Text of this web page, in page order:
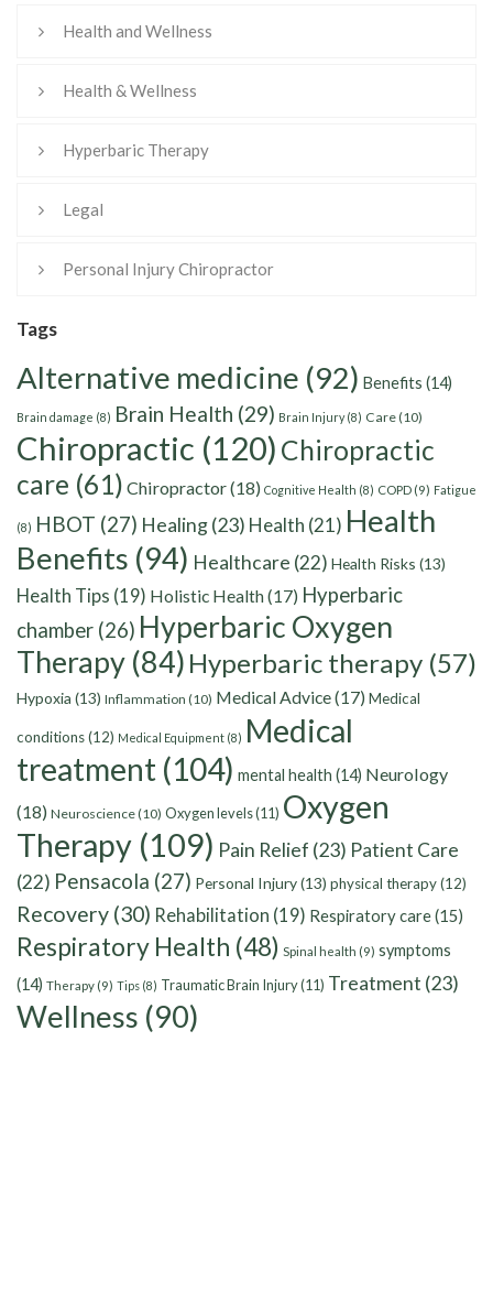
Health and Wellness
Health & Wellness
Hyperbaric Therapy
Legal
Personal Injury Chiropractor
Tags
Alternative medicine (92) Benefits (14)
Brain damage (8) Brain Health (29) Brain Injury(8) Care(10)
Chiropractic (120) Chiropractic
care (61) Chiropractor(18) Cognitive Health (8) COPD (9) Fatigue
(8) HBOT (27) Healing(23) Health (21) Health
Benefits (94) Healthcare (22) Health Risks (13)
Health Tips (19) Holistic Health(17) Hyperbaric
chamber (26) Hyperbaric Oxygen
Therapy (84) Hyperbaric therapy (57)
Hypoxia (13) Inflammation (10) Medical Advice(17) Medical
conditions(12) Medical Equipment (8) Medical
treatment (104) mental health (14) Neurology
(18) Neuroscience(10) Oxygen levels(11) Oxygen
Therapy (109) Pain Relief (23) Patient Care
(22) Pensacola (27) Personal Injury(13) physical therapy(12)
Recovery (30) Rehabilitation (19) Respiratory care(15)
Respiratory Health (48) Spinal health (9) symptoms
(14) Therapy (9) Tips (8) Traumatic Brain Injury(11) Treatment (23)
Wellness (90)